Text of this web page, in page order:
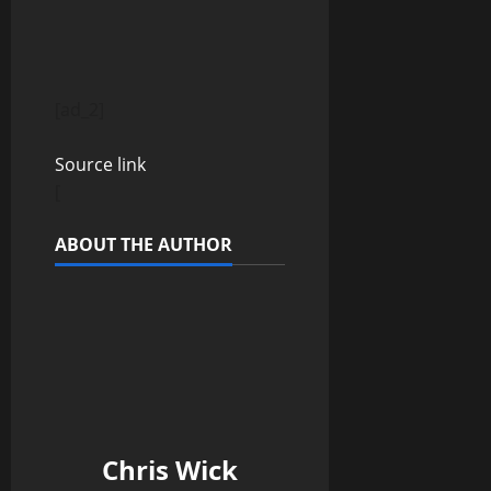
o
t
Source link
ABOUT THE AUTHOR
Chris Wick